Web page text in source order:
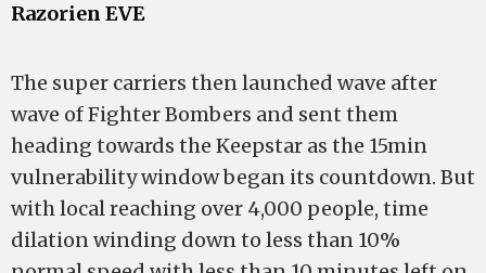
Razorien EVE
The super carriers then launched wave after
wave of Fighter Bombers and sent them
heading towards the Keepstar as the 15min
vulnerability window began its countdown. But
with local reaching over 4,000 people, time
dilation winding down to less than 10%